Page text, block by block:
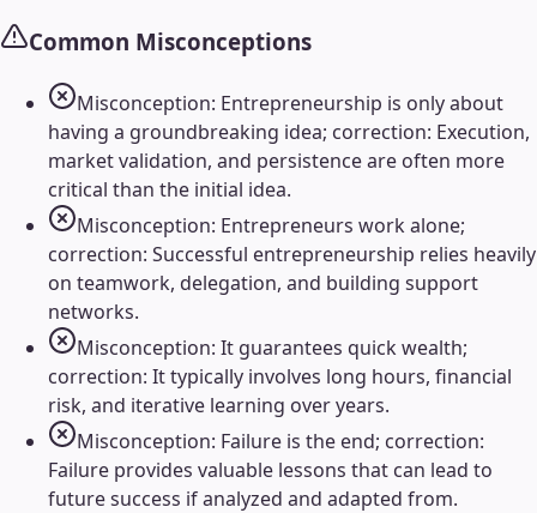
Common Misconceptions
Misconception: Entrepreneurship is only about
having a groundbreaking idea; correction: Execution,
market validation, and persistence are often more
critical than the initial idea.
Misconception: Entrepreneurs work alone;
correction: Successful entrepreneurship relies heavily
on teamwork, delegation, and building support
networks.
Misconception: It guarantees quick wealth;
correction: It typically involves long hours, financial
risk, and iterative learning over years.
Misconception: Failure is the end; correction:
Failure provides valuable lessons that can lead to
future success if analyzed and adapted from.